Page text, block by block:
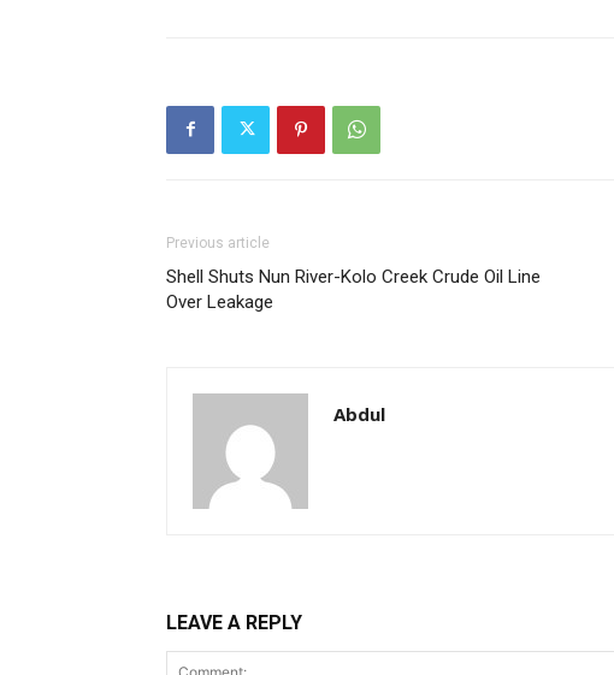
Previous article
Shell Shuts Nun River-Kolo Creek Crude Oil Line
Over Leakage
Abdul
LEAVE A REPLY